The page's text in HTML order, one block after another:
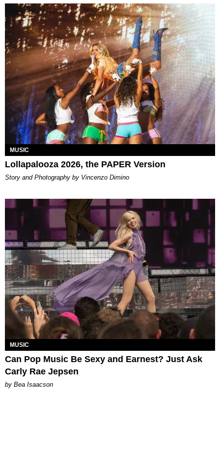
MUSIC
Lollapalooza 2026, the PAPER Version
Story and Photography by Vincenzo Dimino
MUSIC
Can Pop Music Be Sexy and Earnest? Just Ask
Carly Rae Jepsen
by Bea Isaacson